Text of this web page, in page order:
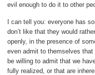
evil enough to do it to other
I can tell you: everyone has
don’t like that they would
openly, in the presence of
even admit to themselves
be willing to admit that we
fully realized, or that are